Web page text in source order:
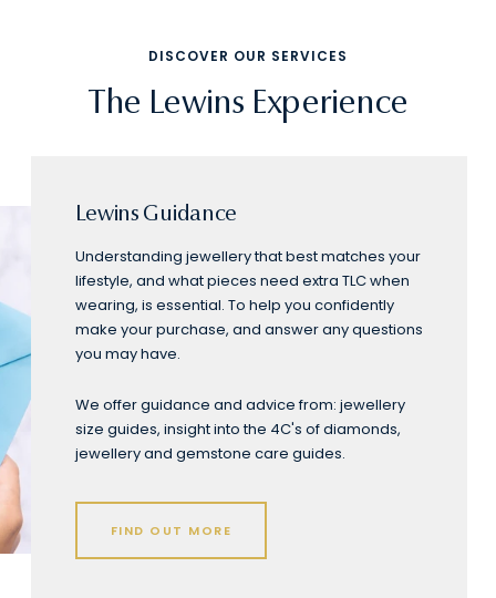
DISCOVER OUR SERVICES
The Lewins Experience
Lewins Guidance
Understanding jewellery that best matches your
lifestyle, and what pieces need extra TLC when
wearing, is essential. To help you confidently
make your purchase, and answer any questions
you may have.
We offer guidance and advice from: jewellery
size guides, insight into the 4C's of diamonds,
jewellery and gemstone care guides.
FIND OUT MORE